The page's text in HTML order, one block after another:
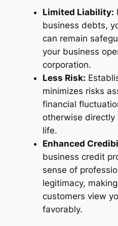
Limited Liability:
business debts,
can remain
your business
corporation.
Less Risk:
minimizes risks
financial
otherwise directly
life.
Enhanced
business credit
sense of
legitimacy,
customers view
favorably.